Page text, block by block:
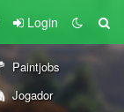
Login
Paintjobs
Jogador